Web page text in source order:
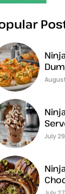
July